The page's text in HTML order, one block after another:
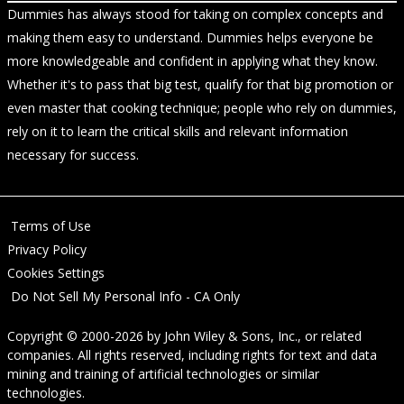
Dummies has always stood for taking on complex concepts and
making them easy to understand. Dummies helps everyone be
more knowledgeable and confident in applying what they know.
Whether it's to pass that big test, qualify for that big promotion or
even master that cooking technique; people who rely on dummies,
rely on it to learn the critical skills and relevant information
necessary for success.
Terms of Use
Privacy Policy
Cookies Settings
Do Not Sell My Personal Info - CA Only
Copyright © 2000-2026 by John Wiley & Sons, Inc., or related
companies. All rights reserved, including rights for text and data
mining and training of artificial technologies or similar
technologies.